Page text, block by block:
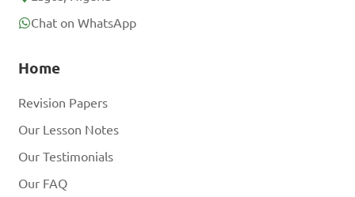
Chat on WhatsApp
Home
Revision Papers
Our Lesson Notes
Our Testimonials
Our FAQ